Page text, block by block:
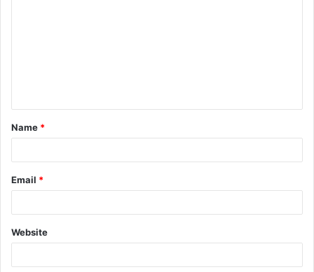
Name *
Email *
Website